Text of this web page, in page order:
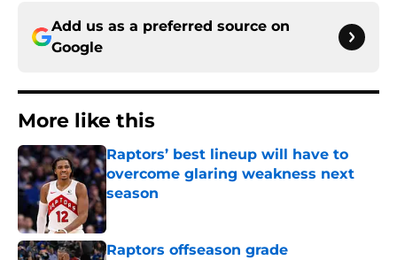
Add us as a preferred source on
Google
More like this
Raptors’ best lineup will have to
overcome glaring weakness next
season
Published by on Invalid Date
Raptors offseason grade